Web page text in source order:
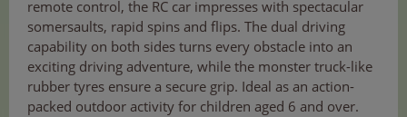
remote control, the RC car impresses with spectacular
somersaults, rapid spins and flips. The dual driving
capability on both sides turns every obstacle into an
exciting driving adventure, while the monster truck-like
rubber tyres ensure a secure grip. Ideal as an action-
packed outdoor activity for children aged 6 and over.